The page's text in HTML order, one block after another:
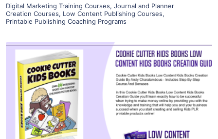
Digital Marketing Training Courses, Journal and Planner
Creation Courses, Low Content Publishing Courses,
Printable Publishing Coaching Programs
View Details
Visit Supplier